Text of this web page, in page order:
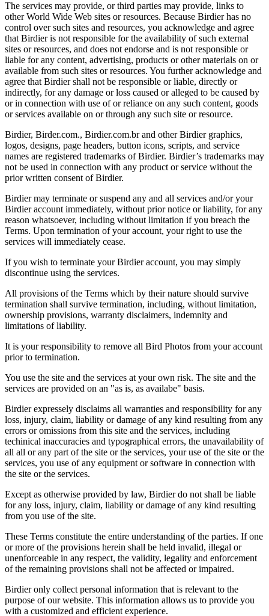
The services may provide, or third parties may provide, links to
other World Wide Web sites or resources. Because Birdier has no
control over such sites and resources, you acknowledge and agree
that Birdier is not responsible for the availability of such external
sites or resources, and does not endorse and is not responsible or
liable for any content, advertising, products or other materials on or
available from such sites or resources. You further acknowledge and
agree that Birdier shall not be responsible or liable, directly or
indirectly, for any damage or loss caused or alleged to be caused by
or in connection with use of or reliance on any such content, goods
or services available on or through any such site or resource.
Birdier, Birder.com., Birdier.com.br and other Birdier graphics,
logos, designs, page headers, button icons, scripts, and service
names are registered trademarks of Birdier. Birdier’s trademarks may
not be used in connection with any product or service without the
prior written consent of Birdier.
Birdier may terminate or suspend any and all services and/or your
Birdier account immediately, without prior notice or liability, for any
reason whatsoever, including without limitation if you breach the
Terms. Upon termination of your account, your right to use the
services will immediately cease.
If you wish to terminate your Birdier account, you may simply
discontinue using the services.
All provisions of the Terms which by their nature should survive
termination shall survive termination, including, without limitation,
ownership provisions, warranty disclaimers, indemnity and
limitations of liability.
It is your responsibility to remove all Bird Photos from your account
prior to termination.
You use the site and the services at your own risk. The site and the
services are provided on an "as is, as availabe" basis.
Birdier expressely disclaims all warranties and responsibility for any
loss, injury, claim, liability or damage of any kind resulting from any
errors or omissions from this site and the services, including
techinical inaccuracies and typographical errors, the unavailability of
all all or any part of the site or the services, your use of the site or the
services, you use of any equipment or software in connection with
the site or the services.
Except as otherwise provided by law, Birdier do not shall be liable
for any loss, injury, claim, liability or damage of any kind resulting
from you use of the site.
These Terms constitute the entire understanding of the parties. If one
or more of the provisions herein shall be held invalid, illegal or
unenforceable in any respect, the validity, legality and enforcement
of the remaining provisions shall not be affected or impaired.
Birdier only collect personal information that is relevant to the
purpose of our website. This information allows us to provide you
with a customized and efficient experience.